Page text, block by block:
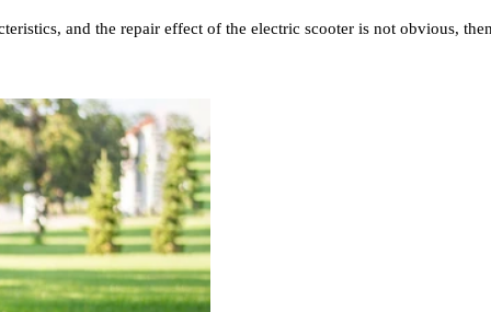
and the repair effect of the electric scooter is not obvious,